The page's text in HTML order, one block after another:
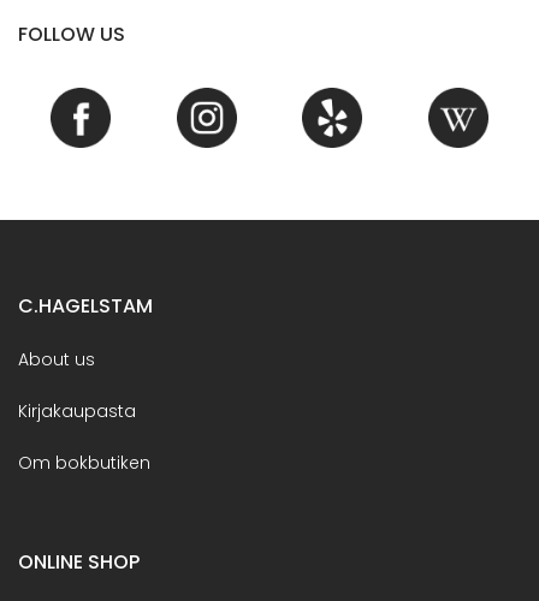
FOLLOW US
C.HAGELSTAM
About us
Kirjakaupasta
Om bokbutiken
ONLINE SHOP